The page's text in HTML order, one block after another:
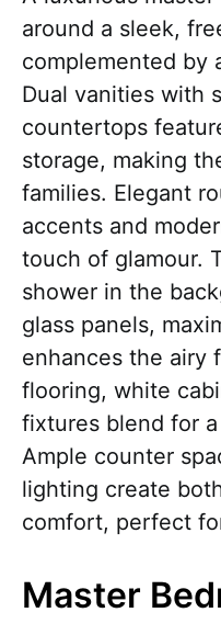
around a sleek,
complemented by
Dual vanities with
countertops
storage, making
families. Elegant
accents and
touch of glamour.
shower in the
glass panels,
enhances the airy
flooring, white
fixtures blend for
Ample counter
lighting create
comfort, perfect
Master